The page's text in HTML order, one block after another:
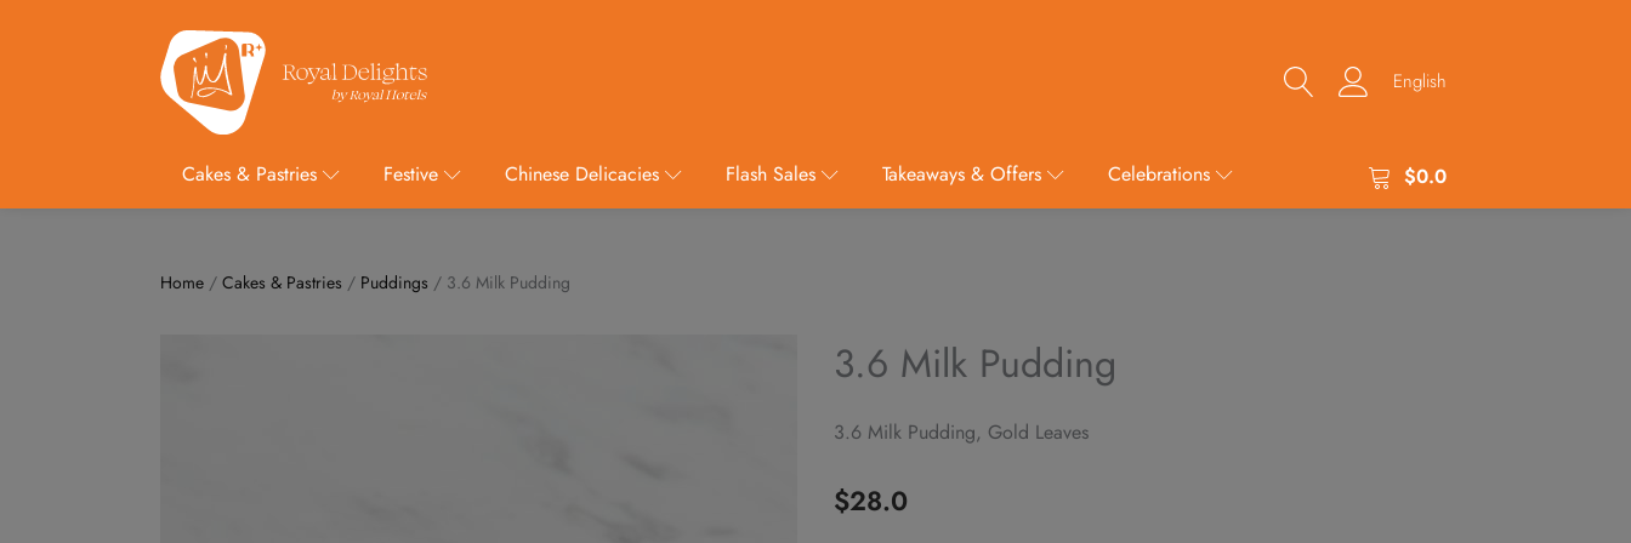
English
Cakes & Pastries Festive Chinese Delicacies Flash Sales Takeaways & Offers Celebrations $0.0
Home / Cakes & Pastries / Puddings / 3.6 Milk Pudding
3.6 Milk Pudding
3.6 Milk Pudding, Gold Leaves
$28.0